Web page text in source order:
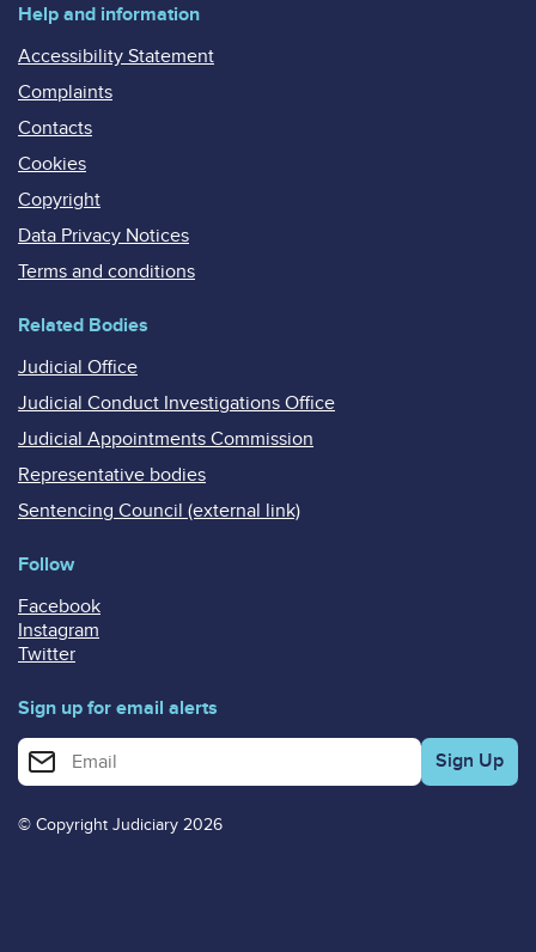
Help and information
Accessibility Statement
Complaints
Contacts
Cookies
Copyright
Data Privacy Notices
Terms and conditions
Related Bodies
Judicial Office
Judicial Conduct Investigations Office
Judicial Appointments Commission
Representative bodies
Sentencing Council (external link)
Follow
Facebook
Instagram
Twitter
Sign up for email alerts
Enter your email address for email alerts
© Copyright Judiciary 2026